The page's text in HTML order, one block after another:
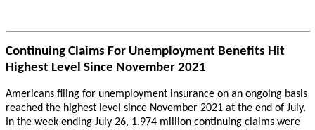
Continuing Claims For Unemployment Benefits Hit
Highest Level Since November 2021
Americans filing for unemployment insurance on an ongoing basis
reached the highest level since November 2021 at the end of July.
In the week ending July 26, 1.974 million continuing claims were